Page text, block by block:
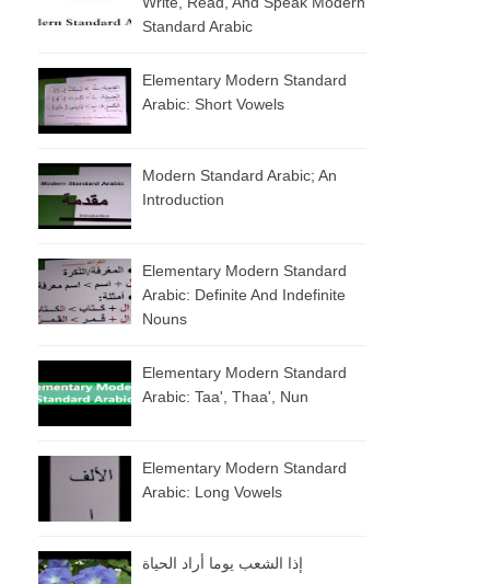
Standard Arabic
Elementary Modern Standard
Arabic: Short Vowels
Modern Standard Arabic; An
Introduction
Elementary Modern Standard
Arabic: Definite And Indefinite
Nouns
Elementary Modern Standard
Arabic: Taa', Thaa', Nun
Elementary Modern Standard
Arabic: Long Vowels
إذا الشعب يوما أراد الحياة